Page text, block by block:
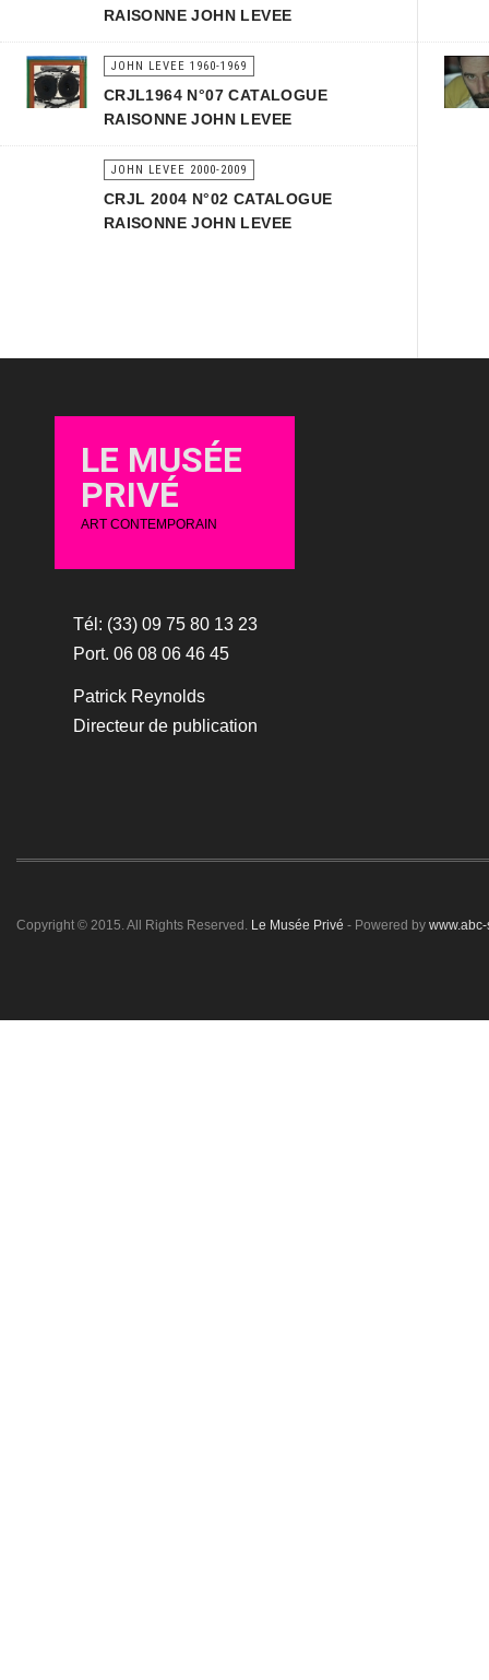
RAISONNE JOHN LEVEE
JOHN LEVEE 1960-1969
CRJL1964 N°07 CATALOGUE
RAISONNE JOHN LEVEE
JOHN LEVEE 2000-2009
CRJL 2004 N°02 CATALOGUE
RAISONNE JOHN LEVEE
LE MUSÉE
PRIVÉ
ART CONTEMPORAIN
Tél: (33) 09 75 80 13 23
Port. 06 08 06 46 45
Patrick Reynolds
Directeur de publication
Copyright © 2015. All Rights Reserved. Le Musée Privé - Powered by